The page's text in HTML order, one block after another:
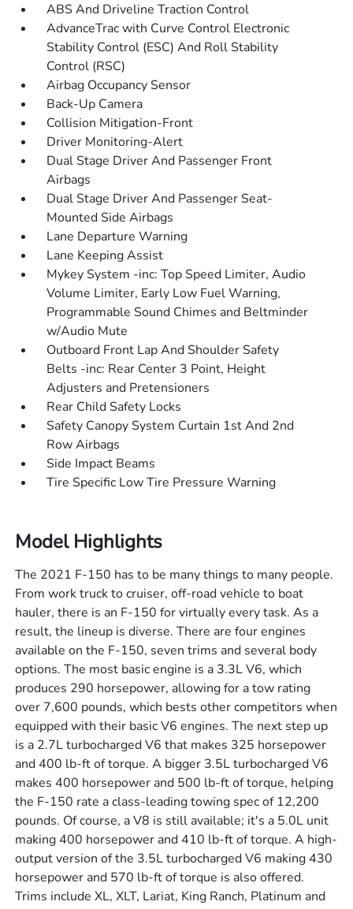
ABS And Driveline Traction Control
AdvanceTrac with Curve Control Electronic
Stability Control (ESC) And Roll Stability
Control (RSC)
Airbag Occupancy Sensor
Back-Up Camera
Collision Mitigation-Front
Driver Monitoring-Alert
Dual Stage Driver And Passenger Front
Airbags
Dual Stage Driver And Passenger Seat-
Mounted Side Airbags
Lane Departure Warning
Lane Keeping Assist
Mykey System -inc: Top Speed Limiter, Audio
Volume Limiter, Early Low Fuel Warning,
Programmable Sound Chimes and Beltminder
w/Audio Mute
Outboard Front Lap And Shoulder Safety
Belts -inc: Rear Center 3 Point, Height
Adjusters and Pretensioners
Rear Child Safety Locks
Safety Canopy System Curtain 1st And 2nd
Row Airbags
Side Impact Beams
Tire Specific Low Tire Pressure Warning
Model Highlights
The 2021 F-150 has to be many things to many people.
From work truck to cruiser, off-road vehicle to boat
hauler, there is an F-150 for virtually every task. As a
result, the lineup is diverse. There are four engines
available on the F-150, seven trims and several body
options. The most basic engine is a 3.3L V6, which
produces 290 horsepower, allowing for a tow rating
over 7,600 pounds, which bests other competitors when
equipped with their basic V6 engines. The next step up
is a 2.7L turbocharged V6 that makes 325 horsepower
and 400 lb-ft of torque. A bigger 3.5L turbocharged V6
makes 400 horsepower and 500 lb-ft of torque, helping
the F-150 rate a class-leading towing spec of 12,200
pounds. Of course, a V8 is still available; it's a 5.0L unit
making 400 horsepower and 410 lb-ft of torque. A high-
output version of the 3.5L turbocharged V6 making 430
horsepower and 570 lb-ft of torque is also offered.
Trims include XL, XLT, Lariat, King Ranch, Platinum and